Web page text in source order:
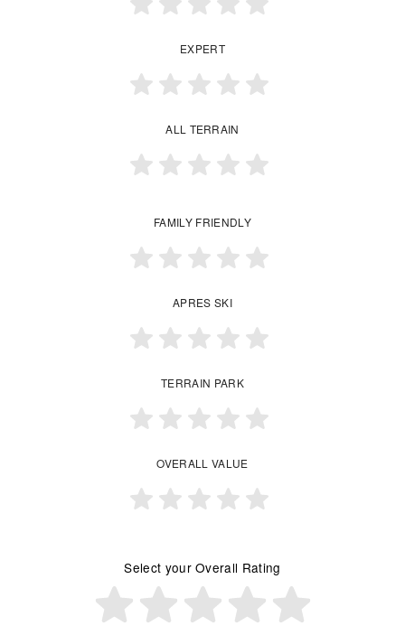
EXPERT
ALL TERRAIN
FAMILY FRIENDLY
APRES SKI
TERRAIN PARK
OVERALL VALUE
Select your Overall Rating